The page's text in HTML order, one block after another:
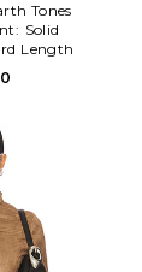
Tones
Solid
Length